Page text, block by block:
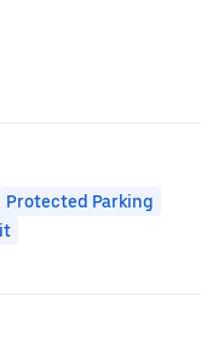
Protected Parking